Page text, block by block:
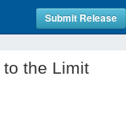
Submit Release
the Limit